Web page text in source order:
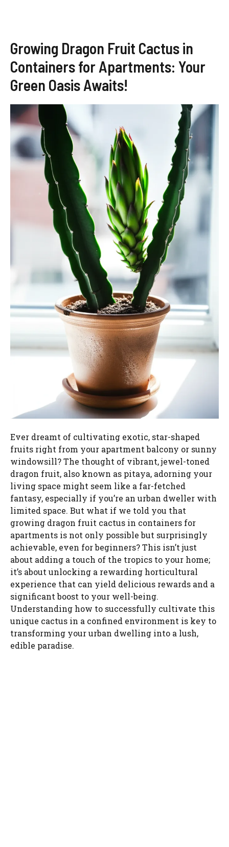
Growing Dragon Fruit Cactus in
Containers for Apartments: Your
Green Oasis Awaits!
Ever dreamt of cultivating exotic, star-shaped
fruits right from your apartment balcony or sunny
windowsill? The thought of vibrant, jewel-toned
dragon fruit, also known as pitaya, adorning your
living space might seem like a far-fetched
fantasy, especially if you’re an urban dweller with
limited space. But what if we told you that
growing dragon fruit cactus in containers for
apartments is not only possible but surprisingly
achievable, even for beginners? This isn’t just
about adding a touch of the tropics to your home;
it’s about unlocking a rewarding horticultural
experience that can yield delicious rewards and a
significant boost to your well-being.
Understanding how to successfully cultivate this
unique cactus in a confined environment is key to
transforming your urban dwelling into a lush,
edible paradise.